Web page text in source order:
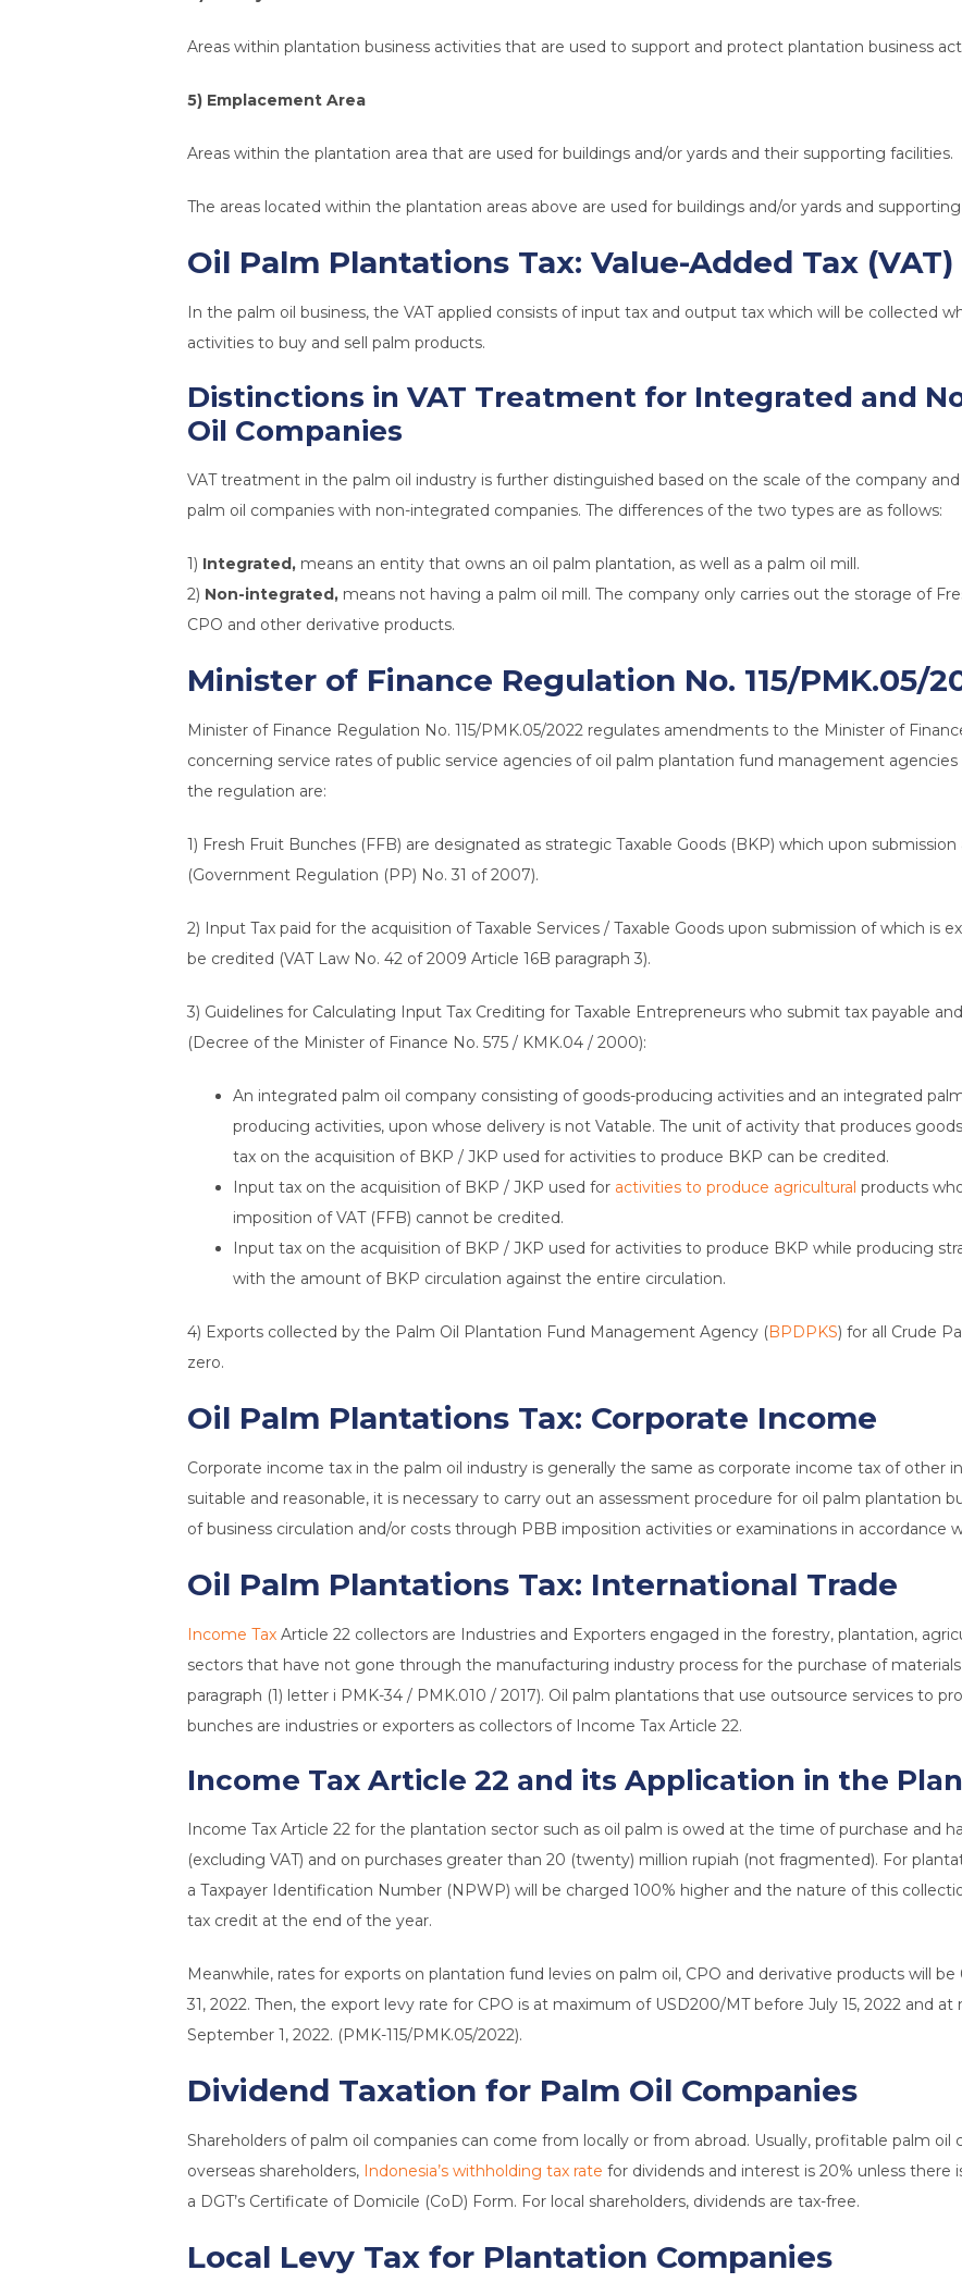
Areas within plantation business activities that are used to support and protect plantation business
5) Emplacement Area
Areas within the plantation area that are used for buildings and/or yards and their supporting facilities.
The areas located within the plantation areas above are used for buildings and/or yards and
Oil Palm Plantations Tax: Value-Added Tax (VAT)
In the palm oil business, the VAT applied consists of input tax and output tax which will be collected
activities to buy and sell palm products.
Distinctions in VAT Treatment for Integrated and
Oil Companies
VAT treatment in the palm oil industry is further distinguished based on the scale of the company
palm oil companies with non-integrated companies. The differences of the two types are as follows:
1) Integrated, means an entity that owns an oil palm plantation, as well as a palm oil mill.
2) Non-integrated, means not having a palm oil mill. The company only carries out the storage of
CPO and other derivative products.
Minister of Finance Regulation No. 115/PMK.05/
Minister of Finance Regulation No. 115/PMK.05/2022 regulates amendments to the Minister of
concerning service rates of public service agencies of oil palm plantation fund management
the regulation are:
1) Fresh Fruit Bunches (FFB) are designated as strategic Taxable Goods (BKP) which upon
(Government Regulation (PP) No. 31 of 2007).
2) Input Tax paid for the acquisition of Taxable Services / Taxable Goods upon submission of which is
be credited (VAT Law No. 42 of 2009 Article 16B paragraph 3).
3) Guidelines for Calculating Input Tax Crediting for Taxable Entrepreneurs who submit tax payable
(Decree of the Minister of Finance No. 575 / KMK.04 / 2000):
An integrated palm oil company consisting of goods-producing activities and an integrated
producing activities, upon whose delivery is not Vatable. The unit of activity that produces
tax on the acquisition of BKP / JKP used for activities to produce BKP can be credited.
Input tax on the acquisition of BKP / JKP used for activities to produce agricultural products
imposition of VAT (FFB) cannot be credited.
Input tax on the acquisition of BKP / JKP used for activities to produce BKP while producing
with the amount of BKP circulation against the entire circulation.
4) Exports collected by the Palm Oil Plantation Fund Management Agency (BPDPKS) for all Crude
zero.
Oil Palm Plantations Tax: Corporate Income
Corporate income tax in the palm oil industry is generally the same as corporate income tax of other
suitable and reasonable, it is necessary to carry out an assessment procedure for oil palm plantation
of business circulation and/or costs through PBB imposition activities or examinations in accordance
Oil Palm Plantations Tax: International Trade
Income Tax Article 22 collectors are Industries and Exporters engaged in the forestry, plantation,
sectors that have not gone through the manufacturing industry process for the purchase of materials
paragraph (1) letter i PMK-34 / PMK.010 / 2017). Oil palm plantations that use outsource services to
bunches are industries or exporters as collectors of Income Tax Article 22.
Income Tax Article 22 and its Application in the
Income Tax Article 22 for the plantation sector such as oil palm is owed at the time of purchase and
(excluding VAT) and on purchases greater than 20 (twenty) million rupiah (not fragmented). For
a Taxpayer Identification Number (NPWP) will be charged 100% higher and the nature of this
tax credit at the end of the year.
Meanwhile, rates for exports on plantation fund levies on palm oil, CPO and derivative products will
31, 2022. Then, the export levy rate for CPO is at maximum of USD200/MT before July 15, 2022 and
September 1, 2022. (PMK-115/PMK.05/2022).
Dividend Taxation for Palm Oil Companies
Shareholders of palm oil companies can come from locally or from abroad. Usually, profitable palm oil
overseas shareholders, Indonesia’s withholding tax rate for dividends and interest is 20% unless
a DGT’s Certificate of Domicile (CoD) Form. For local shareholders, dividends are tax-free.
Local Levy Tax for Plantation Companies